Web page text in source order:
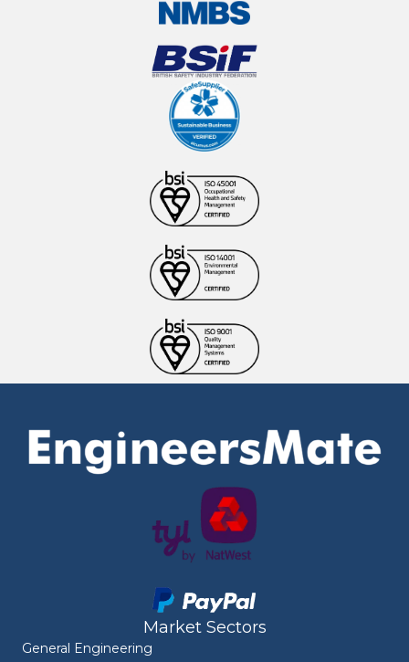
Market Sectors
General Engineering